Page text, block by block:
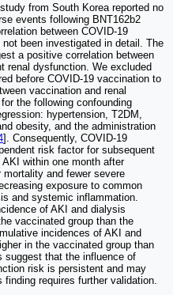
from South Korea reported no
events following BNT162b2
between COVID-19
been investigated in detail. The
a positive correlation between
renal dysfunction. We excluded
before COVID-19 vaccination to
vaccination and renal
the following confounding
hypertension, T2DM,
obesity, and the administration
]. Consequently, COVID-19
risk factor for subsequent
within one month after
and fewer severe
exposure to common
and systemic inflammation.
of AKI and dialysis
vaccinated group than the
incidences of AKI and
in the vaccinated group than
suggest that the influence of
risk is persistent and may
requires further validation.